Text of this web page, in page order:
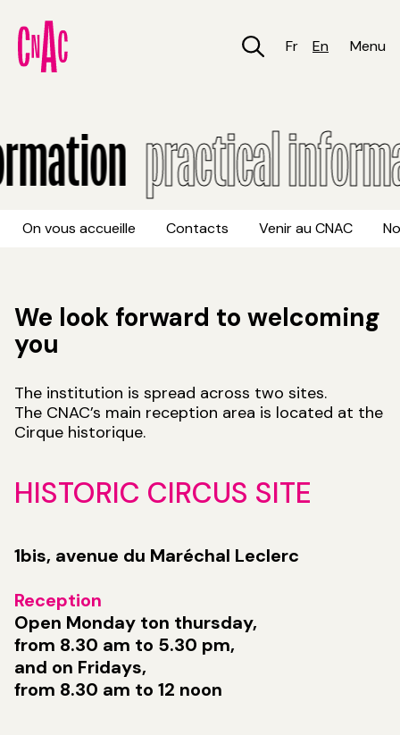
main
content
Fr En Menu
practical
On vous accueille Contacts Venir au CNAC
We look forward to welcoming
you
The institution is spread across two sites.
The CNAC’s main reception area is located at the
Cirque historique.
HISTORIC CIRCUS SITE
1bis, avenue du Maréchal Leclerc
Reception
Open Monday ton thursday,
from 8.30 am to 5.30 pm,
and on Fridays,
from 8.30 am to 12 noon